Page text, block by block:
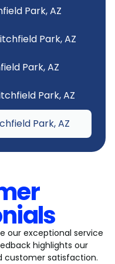
Park, AZ
Park, AZ
Park, AZ
Park, AZ
Park, AZ
our exceptional service
highlights our
satisfaction.